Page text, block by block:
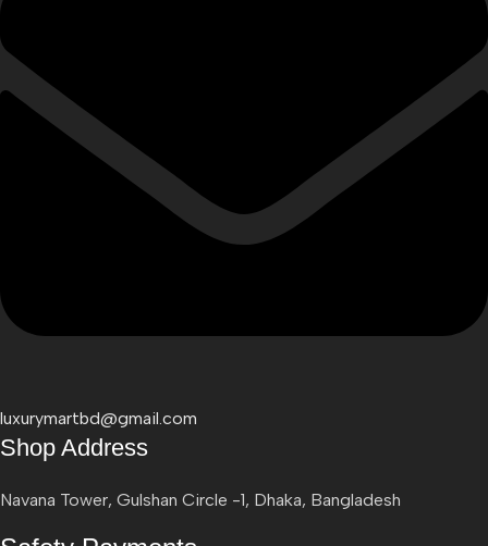
luxurymartbd@gmail.com
Shop Address
Navana Tower, Gulshan Circle -1, Dhaka, Bangladesh